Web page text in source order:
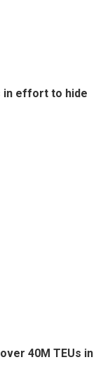
in effort to hide
40M TEUs in